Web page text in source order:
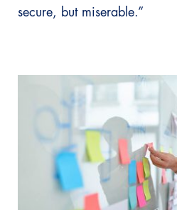
secure, but miserable.”